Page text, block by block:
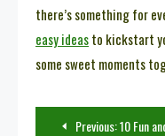
there’s something for
easy ideasto kickstart
some sweet moments
PostPrevious:10 Fun and